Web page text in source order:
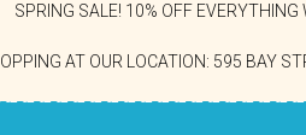
SPRING SALE! 10% OFF
AT OUR LOCATION: 595 BAY